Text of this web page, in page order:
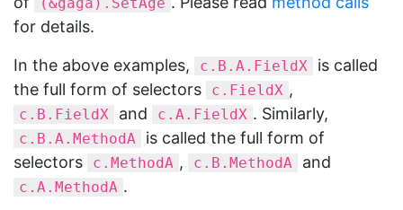
for details.
In the above examples, c.B.A.FieldX
is called
the full form of selectors
c.FieldX ,
c.B.FieldX and c.A.FieldX . Similarly,
c.B.A.MethodA
is called the full form of
selectors
c.MethodA , c.B.MethodA and
c.A.MethodA .